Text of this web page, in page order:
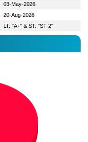
03-May-2026
20-Aug-2026
LT: "A+" & ST: "ST-2"